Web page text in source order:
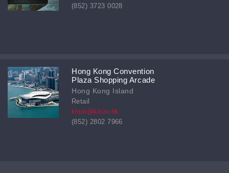
(852) 3723 0028
Hong Kong Convention
Plaza Shopping Arcade
Hong Kong Island
Retail
klsm@klsm.hk
(852) 2802 7966